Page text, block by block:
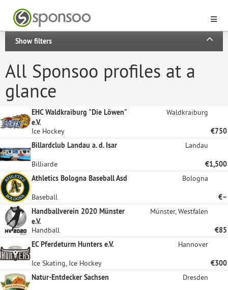
Show filters
All Sponsoo profiles at a
glance
EHC Waldkraiburg "Die Löwen"
e.V.
Waldkraiburg
Ice Hockey
€750
Billardclub Landau a. d. Isar
Landau
Billiarde
€1,500
Athletics Bologna Baseball Asd
Bologna
Baseball
€–
Handballverein 2020 Münster
e.V.
Münster, Westfalen
Handball
€85
EC Pferdeturm Hunters e.V.
Hannover
Ice Skating, Ice Hockey
€300
Natur-Entdecker Sachsen
Dresden